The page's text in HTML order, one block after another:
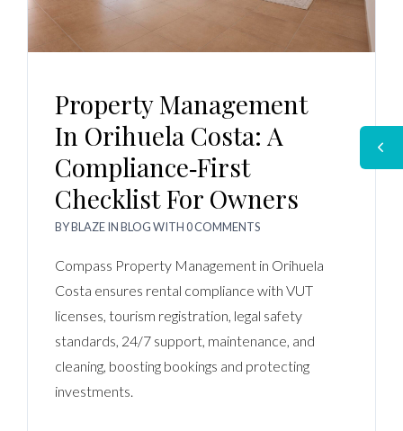
Property Management
In Orihuela Costa: A
Compliance‑first
Checklist For Owners
BYBLAZEINBLOGWITH0 COMMENTS
Compass Property Management in Orihuela
Costa ensures rental compliance with VUT
licenses, tourism registration, legal safety
standards, 24/7 support, maintenance, and
cleaning, boosting bookings and protecting
investments.